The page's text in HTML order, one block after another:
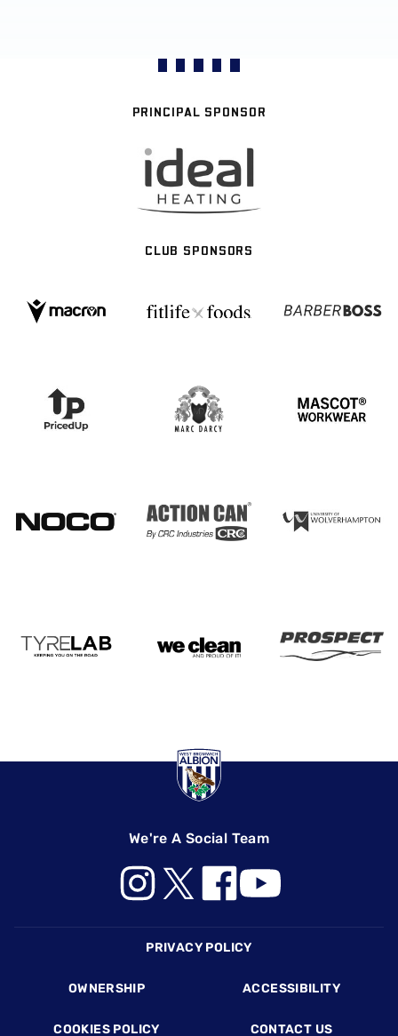
PRINCIPAL SPONSOR
CLUB SPONSORS
We're A Social Team
PRIVACY POLICY
OWNERSHIP ACCESSIBILITY
COOKIES POLICY CONTACT US